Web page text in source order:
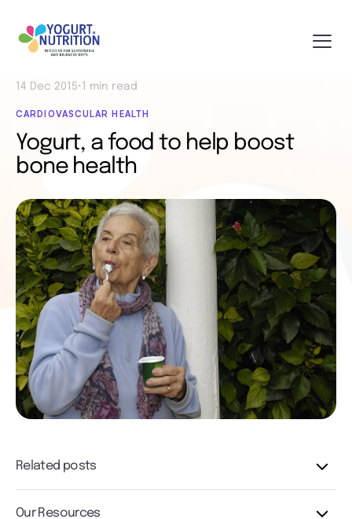
14 Dec 2015• 1 min read
CARDIOVASCULAR HEALTH
Yogurt, a food to help boost
bone health
Related posts
Our Resources